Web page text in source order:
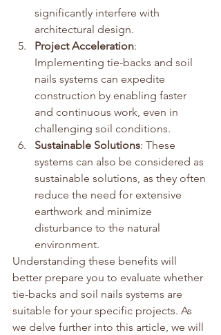
significantly interfere with
architectural design.
Project Acceleration:
Implementing tie-backs and soil
nails systems can expedite
construction by enabling faster
and continuous work, even in
challenging soil conditions.
Sustainable Solutions: These
systems can also be considered as
sustainable solutions, as they often
reduce the need for extensive
earthwork and minimize
disturbance to the natural
environment.
Understanding these benefits will
better prepare you to evaluate whether
tie-backs and soil nails systems are
suitable for your specific projects. As
we delve further into this article, we will